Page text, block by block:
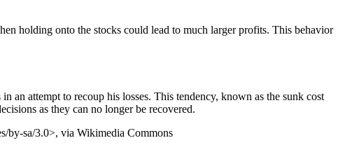
holding onto the stocks could lead to much larger profits. This behavior
an attempt to recoup his losses. This tendency, known as the sunk cost
as they can no longer be recovered.
by-sa/3.0>, via Wikimedia Commons